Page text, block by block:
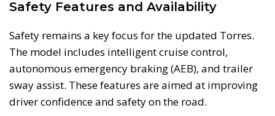
Safety Features and Availability
Safety remains a key focus for the updated Torres.
The model includes intelligent cruise control,
autonomous emergency braking (AEB), and trailer
sway assist. These features are aimed at improving
driver confidence and safety on the road.